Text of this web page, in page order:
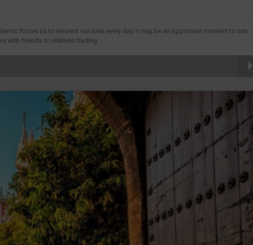
forces us to reinvent our lives every day, it may be an opportune moment to turn
with friends or relatives trading